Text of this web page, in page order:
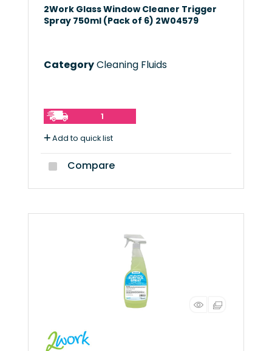
2Work Glass Window Cleaner Trigger
Spray 750ml (Pack of 6) 2W04579
CategoryCleaning Fluids
1
Add to quick list
Compare